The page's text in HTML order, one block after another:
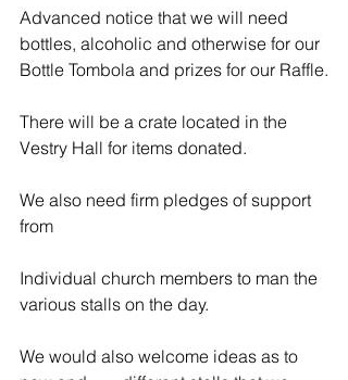
Advanced notice that we will need
bottles, alcoholic and otherwise for our
Bottle Tombola and prizes for our Raffle.
There will be a crate located in the
Vestry Hall for items donated.
We also need firm pledges of support
from
Individual church members to man the
various stalls on the day.
We would also welcome ideas as to